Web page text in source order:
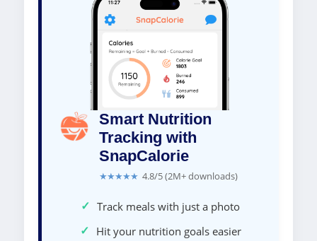
Smart Nutrition
Tracking with
SnapCalorie
★★★★★ 4.8/5 (2M+ downloads)
✓ Track meals with just a photo
✓ Hit your nutrition goals easier